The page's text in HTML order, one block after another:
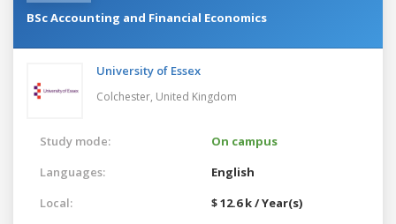
BSc Accounting and Financial Economics
University of Essex
Colchester, United Kingdom
Study mode:
On campus
Languages:
English
Local:
$ 12.6 k / Year(s)